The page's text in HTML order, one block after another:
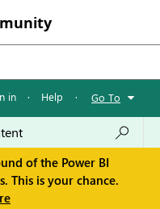
in · Help · Go To
of the Power BI
This is your chance.